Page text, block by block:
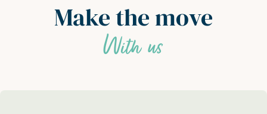
Make the move
With us